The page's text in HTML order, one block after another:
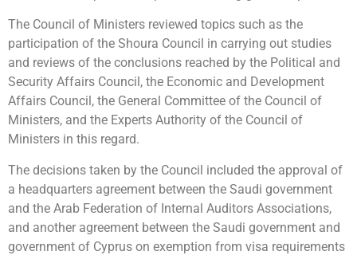
The Council of Ministers reviewed topics such as the
participation of the Shoura Council in carrying out studies
and reviews of the conclusions reached by the Political and
Security Affairs Council, the Economic and Development
Affairs Council, the General Committee of the Council of
Ministers, and the Experts Authority of the Council of
Ministers in this regard.
The decisions taken by the Council included the approval of
a headquarters agreement between the Saudi government
and the Arab Federation of Internal Auditors Associations,
and another agreement between the Saudi government and
government of Cyprus on exemption from visa requirements